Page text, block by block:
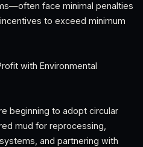
face minimal penalties
to exceed minimum
with Environmental
beginning to adopt circular
mud for reprocessing,
and partnering with